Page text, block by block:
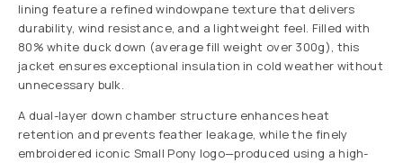
lining feature a refined windowpane texture that delivers
durability, wind resistance, and a lightweight feel. Filled with
80% white duck down (average fill weight over 300g), this
jacket ensures exceptional insulation in cold weather without
unnecessary bulk.
A dual-layer down chamber structure enhances heat
retention and prevents feather leakage, while the finely
embroidered iconic Small Pony logo—produced using a high-